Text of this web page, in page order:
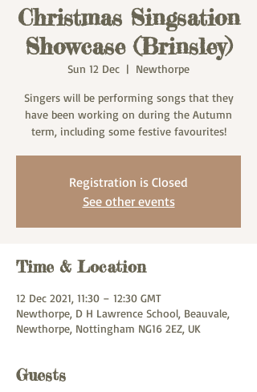
Christmas Singsation
Showcase (Brinsley)
Sun 12 Dec
  |
Newthorpe
Singers will be performing songs that they
have been working on during the Autumn
term, including some festive favourites!
Registration is Closed
See other events
Time & Location
12 Dec 2021, 11:30 – 12:30 GMT
Newthorpe, D H Lawrence School, Beauvale,
Newthorpe, Nottingham NG16 2EZ, UK
Guests